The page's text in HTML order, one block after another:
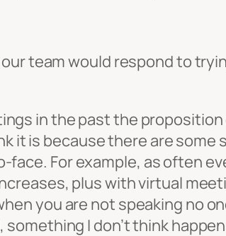
team would respond to
in the past the
it is because there are
For example, as often
plus with virtual
you are not speaking no
I don’t think